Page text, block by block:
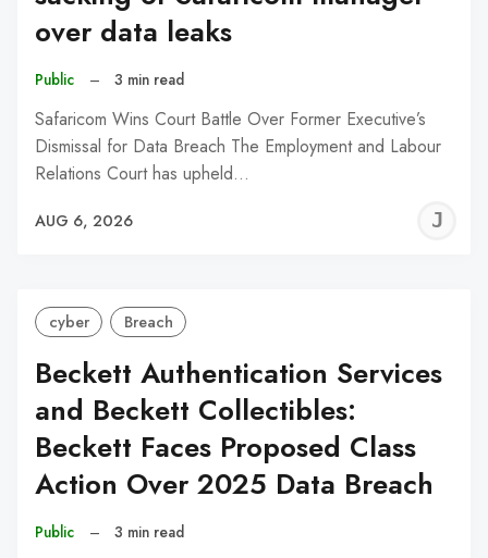
over data leaks
Public – 3 min read
Safaricom Wins Court Battle Over Former Executive’s
Dismissal for Data Breach The Employment and Labour
Relations Court has upheld…
AUG 6, 2026
cyber Breach
Beckett Authentication Services
and Beckett Collectibles:
Beckett Faces Proposed Class
Action Over 2025 Data Breach
Public – 3 min read